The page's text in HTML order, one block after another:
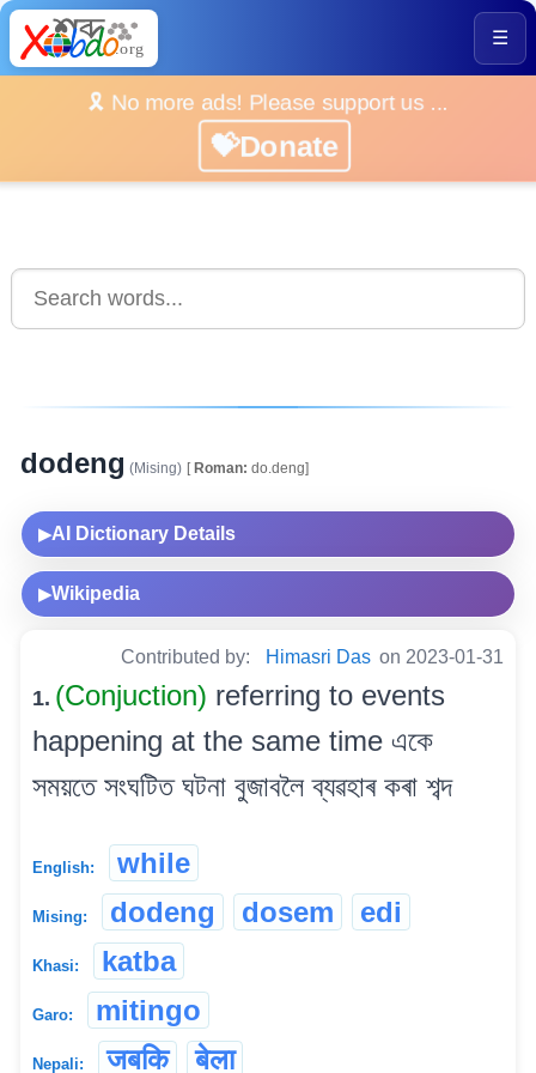
☰
🎗️ No more ads! Please support us ...
💝Donate
dodeng (Mising) [Roman: do.deng]
▶AI Dictionary Details
▶Wikipedia
Contributed by: Himasri Das on 2023-01-31
1. (Conjuction) referring to events
happening at the same time একে
সময়তে সংঘটিত ঘটনা বুজাবলৈ ব্যৱহাৰ কৰা শব্দ
English: while
Mising: dodeng dosem edi
Khasi: katba
Garo: mitingo
Nepali: जबकि बेला